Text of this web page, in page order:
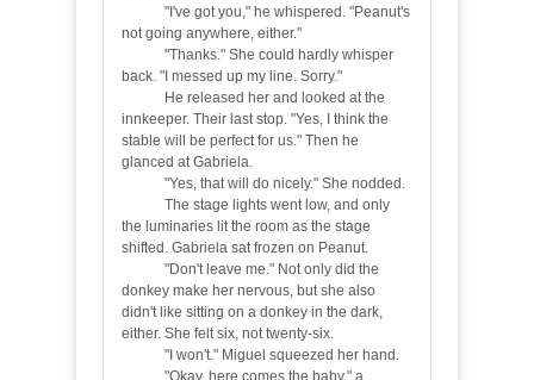
" I've got you," he whispered. "Peanut's
not going anywhere, either."
"Thanks." She could hardly whisper
back. "I messed up my line. Sorry."
He released her and looked at the
innkeeper. Their last stop. "Yes, I think the
stable will be perfect for us." Then he
glanced at Gabriela.
"Yes, that will do nicely." She nodded.
The stage lights went low, and only
the luminaries lit the room as the stage
shifted. Gabriela sat frozen on Peanut.
"Don't leave me." Not only did the
donkey make her nervous, but she also
didn't like sitting on a donkey in the dark,
either. She felt six, not twenty-six.
"I won't." Miguel squeezed her hand.
"Okay, here comes the baby," a